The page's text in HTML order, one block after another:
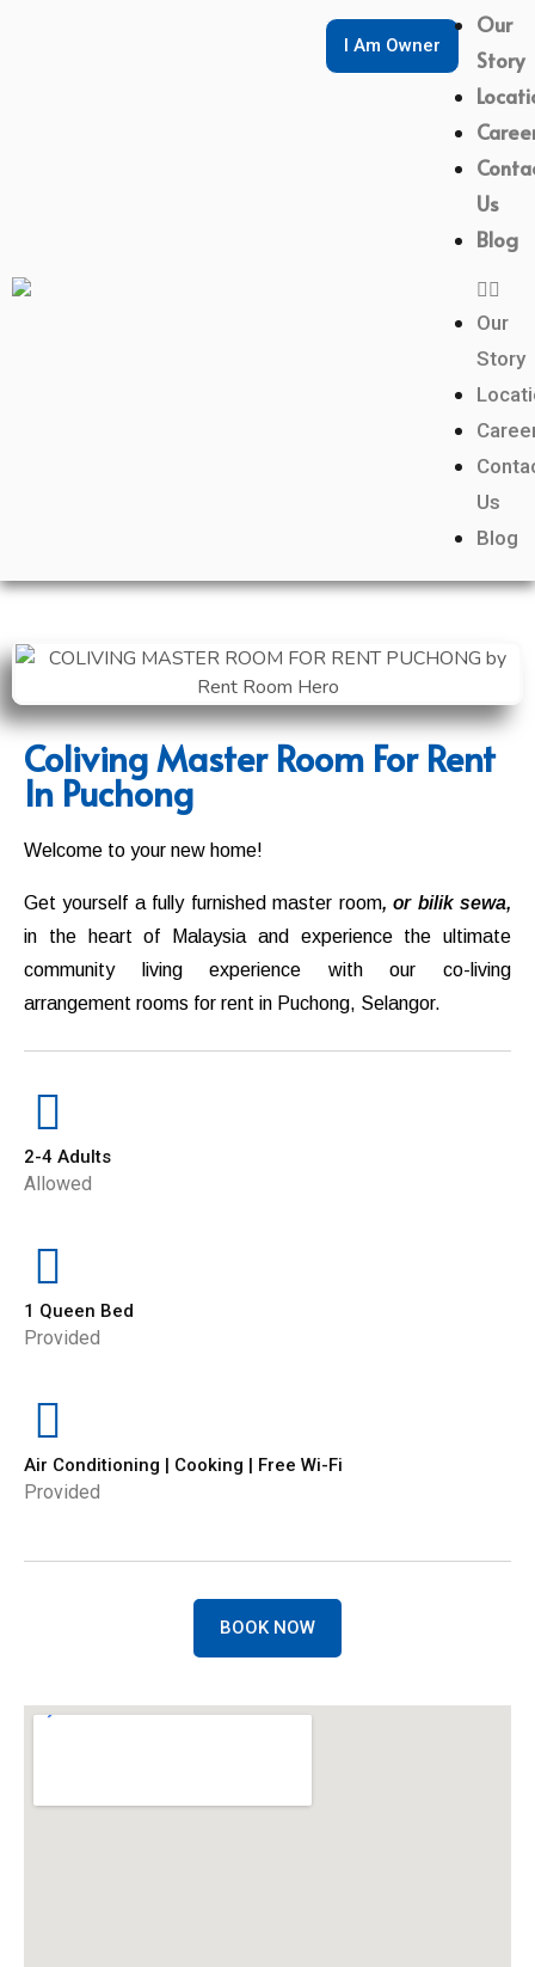
I Am Owner
Our
Story
Us
Blog
Our
Story
Us
Blog
Coliving Master Room For Rent
In Puchong
Welcome to your new home!
Get yourself a fully furnished master room, or bilik sewa,
in the heart of Malaysia and experience the ultimate
community living experience with our co-living
arrangement rooms for rent in Puchong, Selangor.
2-4 Adults
Allowed
1 Queen Bed
Provided
Air Conditioning | Cooking | Free Wi-Fi
Provided
BOOK NOW